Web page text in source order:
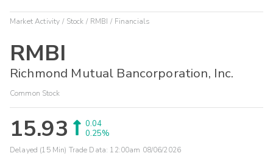
Market Activity Stock RMBI Financials
RMBI
Richmond Mutual Bancorporation, Inc.
Common Stock
15.93
0.04
0.25%
Delayed (15 Min) Trade Data: 12:00am 08/06/2026